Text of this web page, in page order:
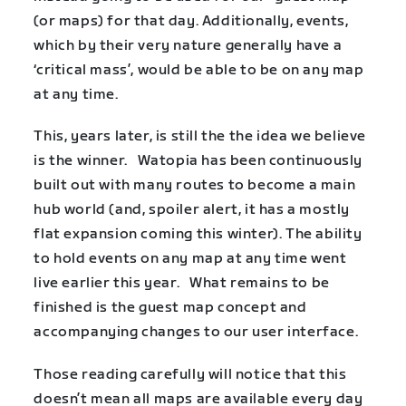
(or maps) for that day. Additionally, events,
which by their very nature generally have a
‘critical mass’, would be able to be on any map
at any time.
This, years later, is still the the idea we believe
is the winner. Watopia has been continuously
built out with many routes to become a main
hub world (and, spoiler alert, it has a mostly
flat expansion coming this winter). The ability
to hold events on any map at any time went
live earlier this year. What remains to be
finished is the guest map concept and
accompanying changes to our user interface.
Those reading carefully will notice that this
doesn’t mean all maps are available every day